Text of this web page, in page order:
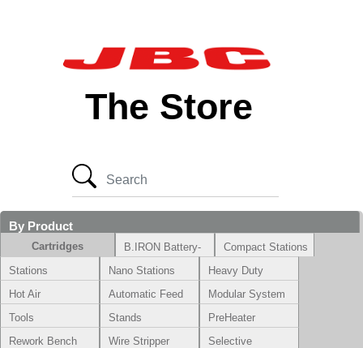
The Store
By Product
Cartridges
B.IRON Battery-
Powered System
Compact Stations
Stations
Nano Stations
Heavy Duty
Hot Air
Automatic Feed
Modular System
Tools
Stands
PreHeater
Rework Bench
Wire Stripper
Selective